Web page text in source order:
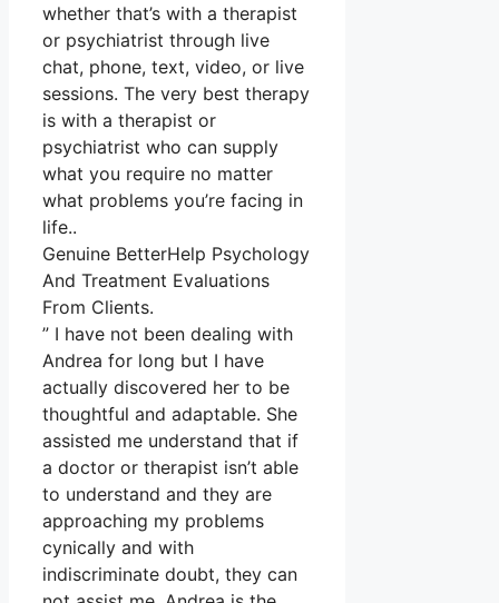
whether that’s with a therapist
or psychiatrist through live
chat, phone, text, video, or live
sessions. The very best therapy
is with a therapist or
psychiatrist who can supply
what you require no matter
what problems you’re facing in
life..
Genuine BetterHelp Psychology
And Treatment Evaluations
From Clients.
” I have not been dealing with
Andrea for long but I have
actually discovered her to be
thoughtful and adaptable. She
assisted me understand that if
a doctor or therapist isn’t able
to understand and they are
approaching my problems
cynically and with
indiscriminate doubt, they can